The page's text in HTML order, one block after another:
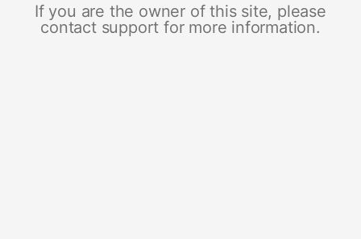
If you are the owner of this site, please
contact support for more information.